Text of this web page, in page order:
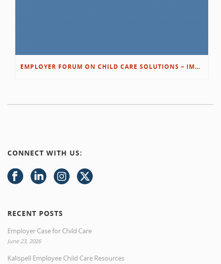
EMPLOYER FORUM ON CHILD CARE SOLUTIONS – IMMANUEL’S GROWING ROOTS STORY
CONNECT WITH US:
RECENT POSTS
Employer Case for Child Care
June 23, 2026
Kalispell Employee Child Care Resources